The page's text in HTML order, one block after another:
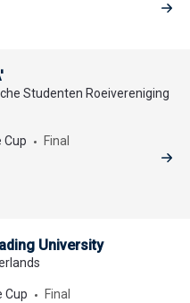
Studenten Roeivereniging
Cup
Final
University
Cup
Final